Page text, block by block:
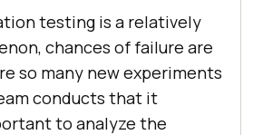
testing is a relatively
chances of failure are
so many new experiments
conducts that it
to analyze the